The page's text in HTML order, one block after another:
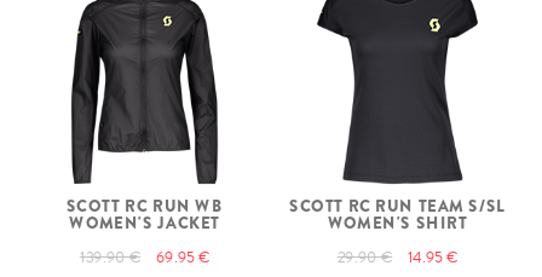
SCOTT RC RUN WB
WOMEN'S JACKET
139.90 € 69.95 €
SCOTT RC RUN TEAM S/SL
WOMEN'S SHIRT
29.90 € 14.95 €